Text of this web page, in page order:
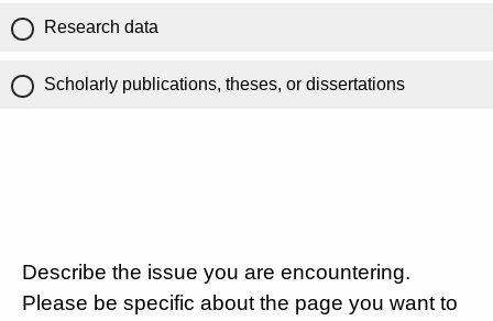
Research data
Scholarly publications, theses, or dissertations
Describe the issue you are encountering.
Please be specific about the page you want to